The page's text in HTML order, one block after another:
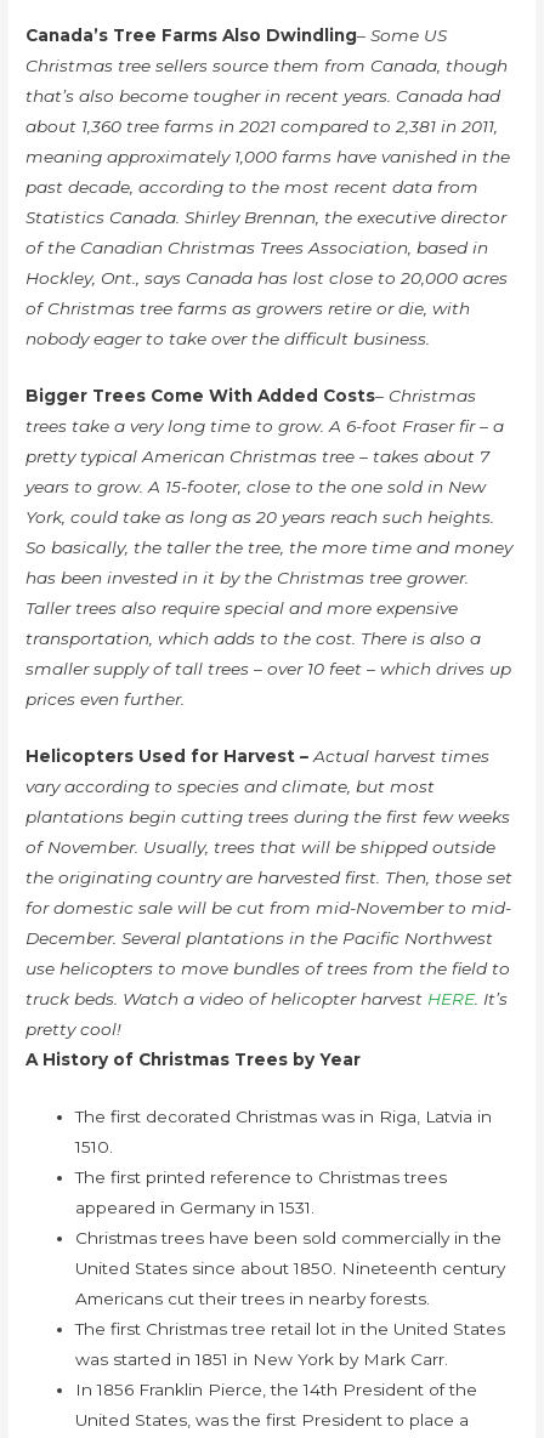
Canada’s Tree Farms Also Dwindling– Some US
Christmas tree sellers source them from Canada, though
that’s also become tougher in recent years. Canada had
about 1,360 tree farms in 2021 compared to 2,381 in 2011,
meaning approximately 1,000 farms have vanished in the
past decade, according to the most recent data from
Statistics Canada. Shirley Brennan, the executive director
of the Canadian Christmas Trees Association, based in
Hockley, Ont., says Canada has lost close to 20,000 acres
of Christmas tree farms as growers retire or die, with
nobody eager to take over the difficult business.
Bigger Trees Come With Added Costs– Christmas
trees take a very long time to grow. A 6-foot Fraser fir – a
pretty typical American Christmas tree – takes about 7
years to grow. A 15-footer, close to the one sold in New
York, could take as long as 20 years reach such heights.
So basically, the taller the tree, the more time and money
has been invested in it by the Christmas tree grower.
Taller trees also require special and more expensive
transportation, which adds to the cost. There is also a
smaller supply of tall trees – over 10 feet – which drives up
prices even further.
Helicopters Used for Harvest–Actual harvest times
vary according to species and climate, but most
plantations begin cutting trees during the first few weeks
of November. Usually, trees that will be shipped outside
the originating country are harvested first. Then, those set
for domestic sale will be cut from mid-November to mid-
December. Several plantations in the Pacific Northwest
use helicopters to move bundles of trees from the field to
truck beds. Watch a video of helicopter harvest HERE. It’s
pretty cool!
A History of Christmas Trees by Year
The first decorated Christmas was in Riga, Latvia in
1510.
The first printed reference to Christmas trees
appeared in Germany in 1531.
Christmas trees have been sold commercially in the
United States since about 1850. Nineteenth century
Americans cut their trees in nearby forests.
The first Christmas tree retail lot in the United States
was started in 1851 in New York by Mark Carr.
In 1856 Franklin Pierce, the 14th President of the
United States, was the first President to place a